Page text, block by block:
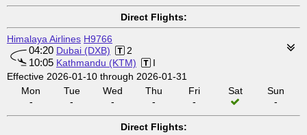
Direct Flights:
Himalaya Airlines H9766
04:20 Dubai (DXB) 2
10:05 Kathmandu (KTM)
I
Effective 2026-01-10 through 2026-01-31
Mon
-
Tue
-
Wed
-
Thu
-
Fri
-
Sat
Sun
-
Direct Flights: